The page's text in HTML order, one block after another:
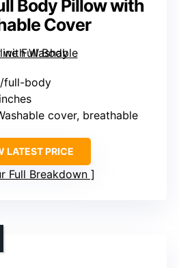
Body Pillow with
Cover
full-body
cover, breathable
LATEST PRICE
Full Breakdown